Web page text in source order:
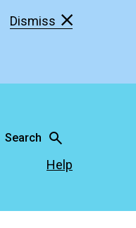
Dismiss
Search
Help